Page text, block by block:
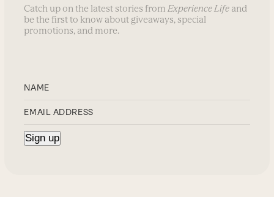
Catch up on the latest stories from Experience Life and
be the first to know about giveaways, special
promotions, and more.